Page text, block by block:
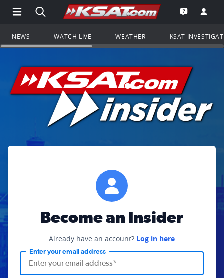
Open Main Menu Navigation
Search all of KSAT.comGo to the
Open the
NEWS WATCH LIVE WEATHER KSAT
Become an Insider
Already have an account? Log in here
Enter your email address